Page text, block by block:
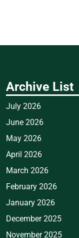
Archive List
July 2026
June 2026
May 2026
April 2026
March 2026
February 2026
January 2026
December 2025
November 2025